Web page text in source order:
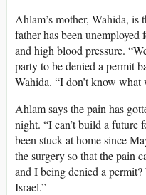
Ahlam’s mother, Wahida, is
father has been unemployed
and high blood pressure.
party to be denied a permit
Wahida. “I don’t know
Ahlam says the pain has
night. “I can’t build a future
been stuck at home since
the surgery so that the pain
and I being denied a permit?
Israel.”